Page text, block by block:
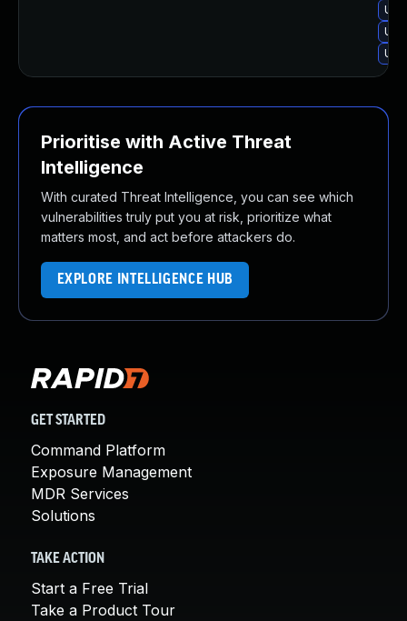
Prioritise with Active Threat
Intelligence
With curated Threat Intelligence, you can see which
vulnerabilities truly put you at risk, prioritize what
matters most, and act before attackers do.
EXPLORE INTELLIGENCE HUB
GET STARTED
Command Platform
Exposure Management
MDR Services
Solutions
TAKE ACTION
Start a Free Trial
Take a Product Tour